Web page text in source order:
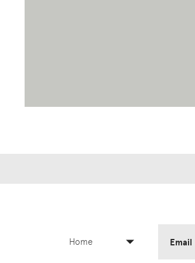
Home Email